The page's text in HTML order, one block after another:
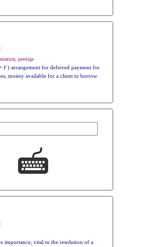
prestige
) arrangement for deferred payment for
money available for a client to borrow
importance; vital to the resolution of a